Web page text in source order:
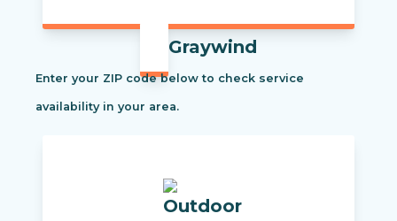
Graywind
Enter your ZIP code below to check service
availability in your area.